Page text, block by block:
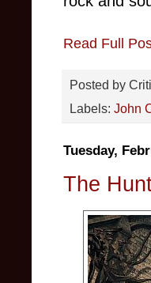
Read Full
Posted by
Labels: John
Tuesday,
The